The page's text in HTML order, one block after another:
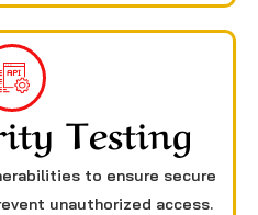
Testing
to ensure secure
unauthorized access.